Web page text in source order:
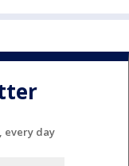
every day